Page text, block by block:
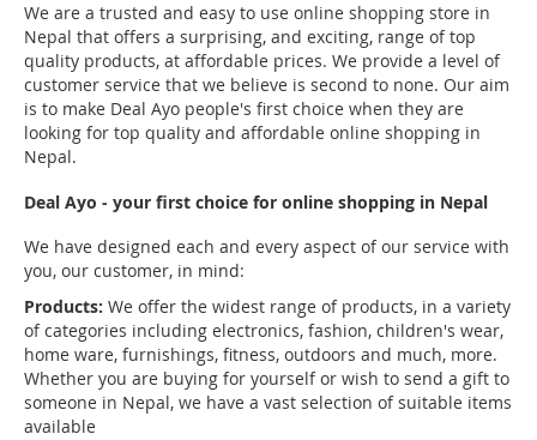
We are a trusted and easy to use online shopping store in
Nepal that offers a surprising, and exciting, range of top
quality products, at affordable prices. We provide a level of
customer service that we believe is second to none. Our aim
is to make Deal Ayo people's first choice when they are
looking for top quality and affordable online shopping in
Nepal.
Deal Ayo - your first choice for online shopping in Nepal
We have designed each and every aspect of our service with
you, our customer, in mind:
Products: We offer the widest range of products, in a variety
of categories including electronics, fashion, children's wear,
home ware, furnishings, fitness, outdoors and much, more.
Whether you are buying for yourself or wish to send a gift to
someone in Nepal, we have a vast selection of suitable items
available